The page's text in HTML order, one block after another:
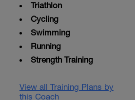
Triathlon
Cycling
Swimming
Running
Strength Training
View all Training Plans by
this Coach